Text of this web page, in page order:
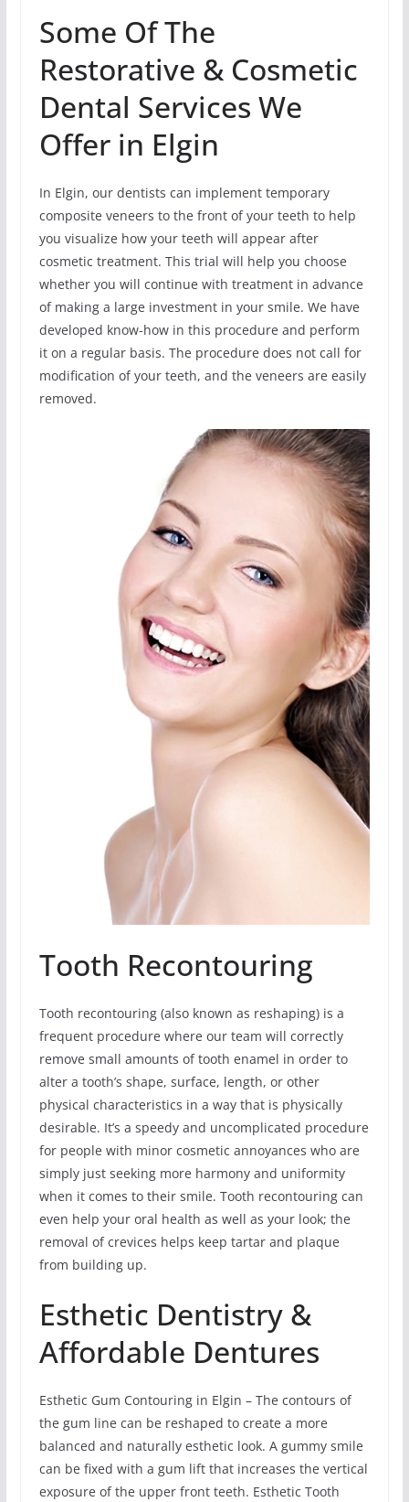
Some Of The
Restorative & Cosmetic
Dental Services We
Offer in Elgin
In Elgin, our dentists can implement temporary
composite veneers to the front of your teeth to help
you visualize how your teeth will appear after
cosmetic treatment. This trial will help you choose
whether you will continue with treatment in advance
of making a large investment in your smile. We have
developed know-how in this procedure and perform
it on a regular basis. The procedure does not call for
modification of your teeth, and the veneers are easily
removed.
Tooth Recontouring
Tooth recontouring (also known as reshaping) is a
frequent procedure where our team will correctly
remove small amounts of tooth enamel in order to
alter a tooth’s shape, surface, length, or other
physical characteristics in a way that is physically
desirable. It’s a speedy and uncomplicated procedure
for people with minor cosmetic annoyances who are
simply just seeking more harmony and uniformity
when it comes to their smile. Tooth recontouring can
even help your oral health as well as your look; the
removal of crevices helps keep tartar and plaque
from building up.
Esthetic Dentistry &
Affordable Dentures
Esthetic Gum Contouring in Elgin – The contours of
the gum line can be reshaped to create a more
balanced and naturally esthetic look. A gummy smile
can be fixed with a gum lift that increases the vertical
exposure of the upper front teeth. Esthetic Tooth